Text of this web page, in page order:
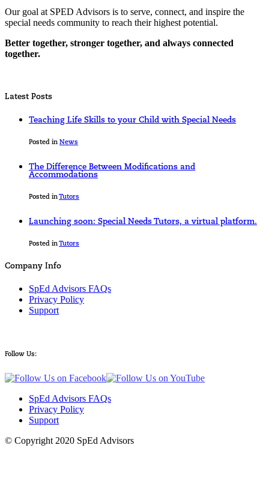
Our goal at SPED Advisors is to serve, connect, and inspire the
special needs community to reach their highest potential.
Better together, stronger together, and always connected
together.
Latest Posts
Teaching Life Skills to your Child with Special Needs
Posted in News
The Difference Between Modifications and
Accommodations
Posted inTutors
Launching soon: Special Needs Tutors, a virtual platform.
Posted inTutors
Company Info
SpEd Advisors FAQs
Privacy Policy
Support
Follow Us:
SpEd Advisors FAQs
Privacy Policy
Support
© Copyright 2020 SpEd Advisors